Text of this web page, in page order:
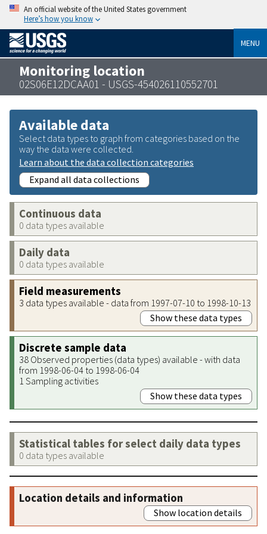
An official website of the United States government
Here’s how you know
MENU
Monitoring location
02S06E12DCAA01 - USGS-454026110552701
Available data
Select data types to graph from categories based on the
way the data were collected.
Learn about the data collection categories
Expand all data collections
Continuous data
0 data types available
Daily data
0 data types available
Field measurements
3 data types available - data from 1997-07-10 to 1998-10-13
Show these data types
Discrete sample data
38 Observed properties (data types) available - with data
from 1998-06-04 to 1998-06-04
1 Sampling activities
Show these data types
Statistical tables for select daily data types
0 data types available
Location details and information
Show location details